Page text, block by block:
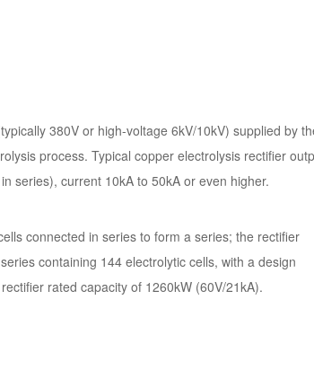
380V or high-voltage 6kV/10kV) supplied by
process. Typical copper electrolysis rectifier
series), current 10kA to 50kA or even higher.
connected in series to form a series; the rectifier
containing 144 electrolytic cells, with a design
rated capacity of 1260kW (60V/21kA).